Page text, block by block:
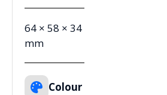
64 × 58 × 34
mm
Colour